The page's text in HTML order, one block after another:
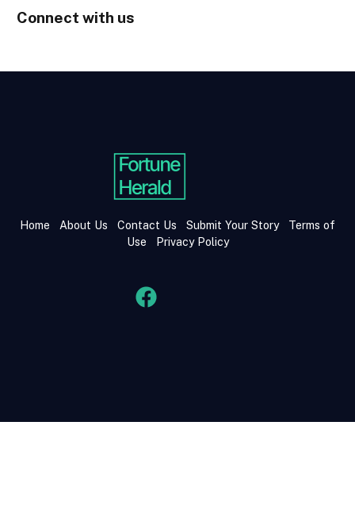
Connect with us
Home About Us Contact Us Submit Your Story
Terms of
Use
Privacy Policy